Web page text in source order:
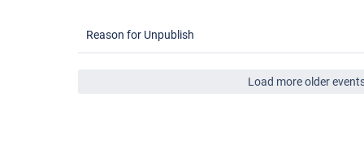
Reason for Unpublish
Load more older